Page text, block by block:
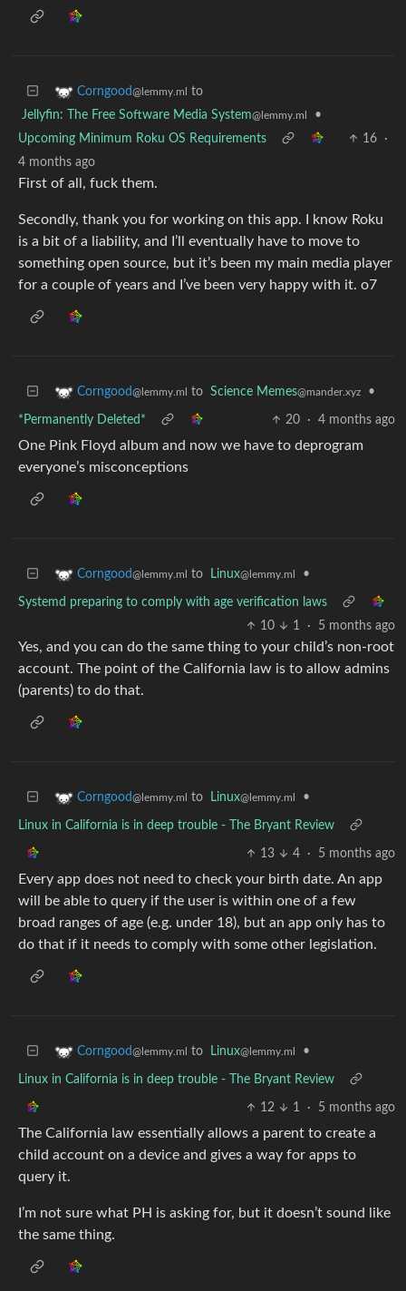
Corngood@lemmy.ml
to
Jellyfin: The Free Software Media System@lemmy.ml
•
Upcoming Minimum Roku OS Requirements
16
·
4 months ago
First of all, fuck them.
Secondly, thank you for working on this app. I know Roku
is a bit of a liability, and I’ll eventually have to move to
something open source, but it’s been my main media player
for a couple of years and I’ve been very happy with it. o7
Corngood@lemmy.ml to Science Memes@mander.xyz •
*Permanently Deleted* 20 · 4 months ago
One Pink Floyd album and now we have to deprogram
everyone’s misconceptions
Corngood@lemmy.ml to Linux@lemmy.ml •
Systemd preparing to comply with age verification laws
10
1 · 5 months ago
Yes, and you can do the same thing to your child’s non-root
account. The point of the California law is to allow admins
(parents) to do that.
Corngood@lemmy.ml to Linux@lemmy.ml •
Linux in California is in deep trouble - The Bryant Review
13 4 · 5 months ago
Every app does not need to check your birth date. An app
will be able to query if the user is within one of a few
broad ranges of age (e.g. under 18), but an app only has to
do that if it needs to comply with some other legislation.
Corngood@lemmy.ml to Linux@lemmy.ml •
Linux in California is in deep trouble - The Bryant Review
12 1 · 5 months ago
The California law essentially allows a parent to create a
child account on a device and gives a way for apps to
query it.
I’m not sure what PH is asking for, but it doesn’t sound like
the same thing.